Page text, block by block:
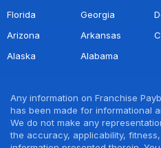
Florida
Georgia
Arizona
Arkansas
Alaska
Alabama
Any information on Franchise
has been made for informational
We do not make any
the accuracy, applicability,